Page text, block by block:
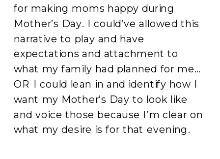
for making moms happy during
Mother’s Day. I could’ve allowed this
narrative to play and have
expectations and attachment to
what my family had planned for me…
OR I could lean in and identify how I
want my Mother’s Day to look like
and voice those because I’m clear on
what my desire is for that evening.